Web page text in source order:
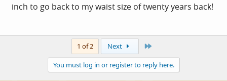
inch to go back to my waist size of twenty years back!
1 of 2 Next
You must log in or register to reply here.